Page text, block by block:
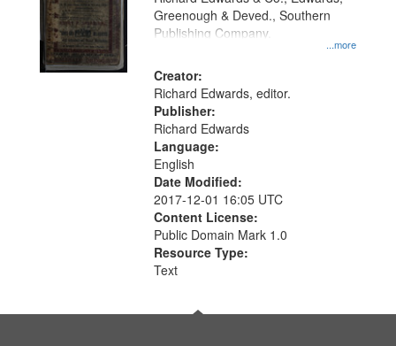
match
your
search
criteria
...more
Greenough & Deved., Southern
Publishing Company.
Creator:
Richard Edwards, editor.
Publisher:
Richard Edwards
Language:
English
Date Modified:
2017-12-01 16:05 UTC
Content License:
Public Domain Mark 1.0
Resource Type:
Text